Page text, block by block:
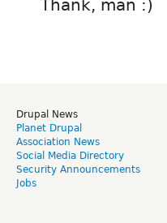
Thank, man :)
Drupal News
Planet Drupal
Association News
Social Media Directory
Security Announcements
Jobs